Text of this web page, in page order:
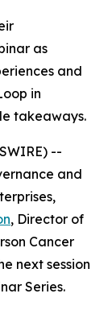
as
and
in
takeaways.
--
and
, Director of
Cancer
next session
Series.